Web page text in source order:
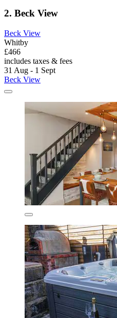
2. Beck View
Beck View
Whitby
£466
includes taxes & fees
31 Aug - 1 Sept
Beck View